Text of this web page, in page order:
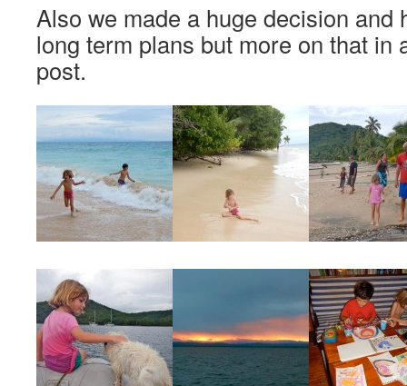
Also we made a huge decision and
long term plans but more on that in
post.